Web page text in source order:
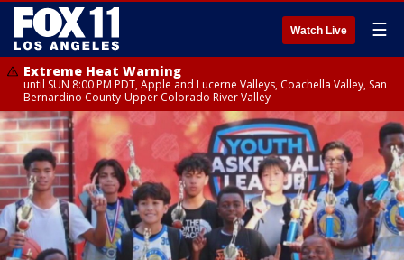
Watch Live ☰
Extreme Heat Warning
until SUN 8:00 PM PDT, Apple and Lucerne Valleys, Coachella Valley, San
Bernardino County-Upper Colorado River Valley